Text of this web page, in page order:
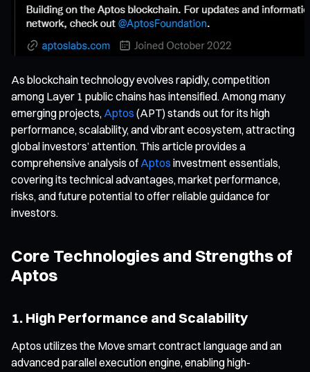
As blockchain technology evolves rapidly, competition
among Layer 1 public chains has intensified. Among many
emerging projects, Aptos (APT) stands out for its high
performance, scalability, and vibrant ecosystem, attracting
global investors’ attention. This article provides a
comprehensive analysis of Aptos investment essentials,
covering its technical advantages, market performance,
risks, and future potential to offer reliable guidance for
investors.
Core Technologies and Strengths of
Aptos
1. High Performance and Scalability
Aptos utilizes the Move smart contract language and an
advanced parallel execution engine, enabling high-